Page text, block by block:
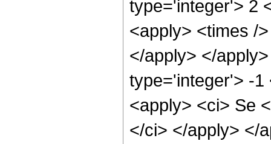
type='integer'> 2
<apply> <times /
</apply> </
type='integer'> -1
<apply> <ci> Se
</ci> </apply> </